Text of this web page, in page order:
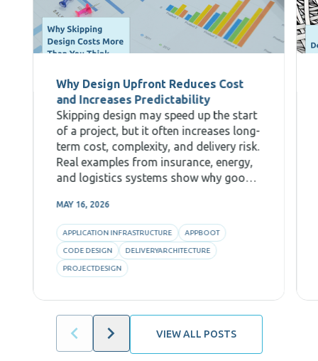
Why Design Upfront Reduces Cost
and Increases Predictability
Skipping design may speed up the start
of a project, but it often increases long-
term cost, complexity, and delivery risk.
Real examples from insurance, energy,
and logistics systems show why good
aware architecture are critical for
predictability and efficiency.
MAY 16, 2026
APPLICATION INFRASTRUCTURE APPBOOT
CODE DESIGN DELIVERYARCHITECTURE
PROJECTDESIGN
VIEW ALL POSTS